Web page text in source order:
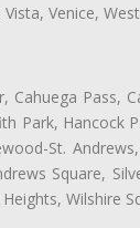
Venice,
Pass,
Park, Hancock
St.
Square,
Wilshire